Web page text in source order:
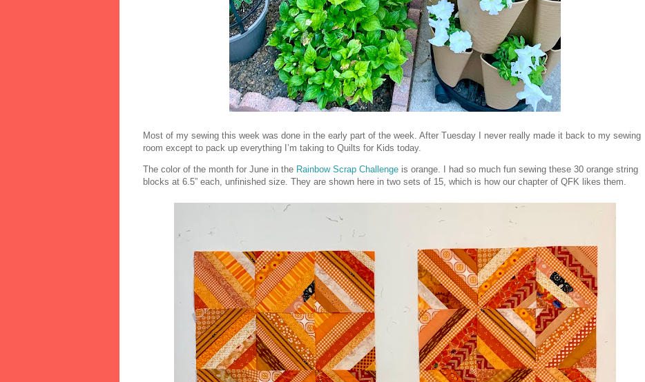
Most of my sewing this week was done in the early part of the week. After Tuesday I never really made it back to my sewing
room except to pack up everything I’m taking to Quilts for Kids today.
The color of the month for June in the Rainbow Scrap Challenge is orange. I had so much fun sewing these 30 orange string
blocks at 6.5” each, unfinished size. They are shown here in two sets of 15, which is how our chapter of QFK likes them.